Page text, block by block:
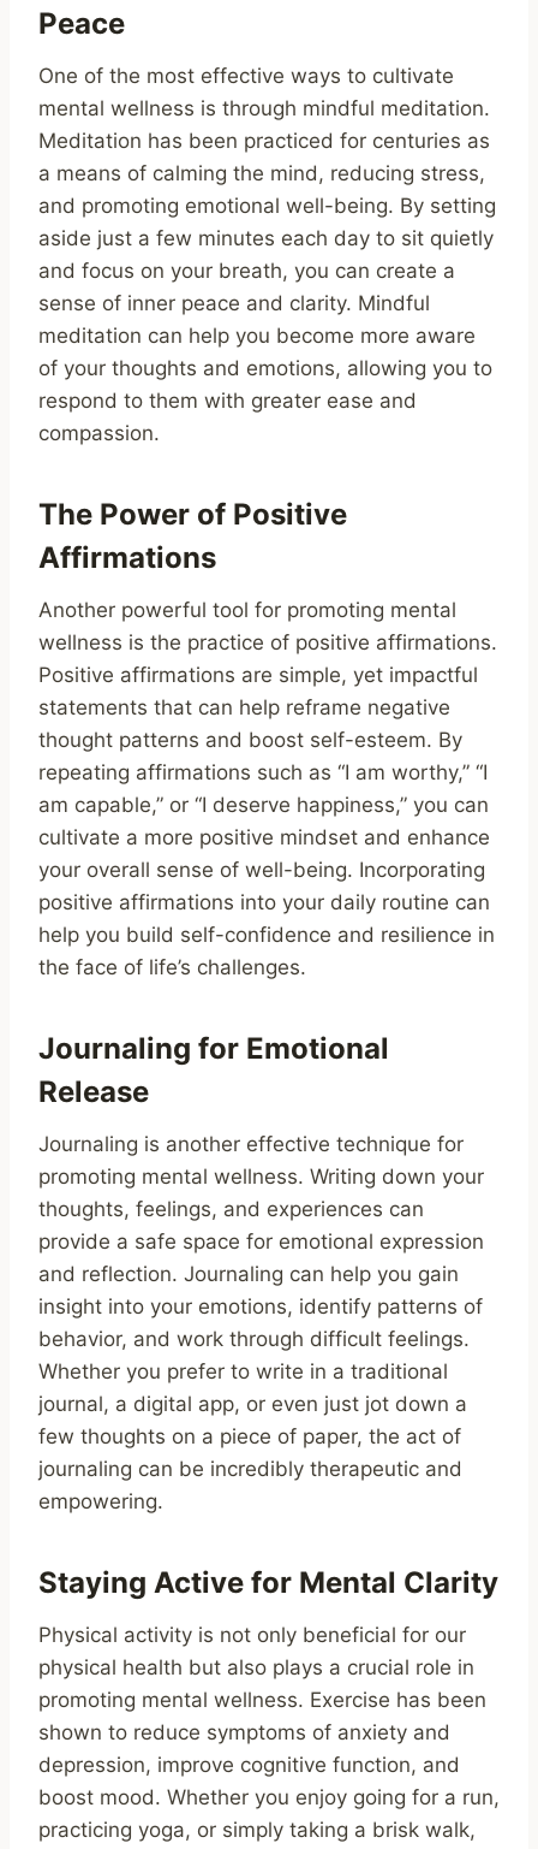
Peace
One of the most effective ways to cultivate
mental wellness is through mindful meditation.
Meditation has been practiced for centuries as
a means of calming the mind, reducing stress,
and promoting emotional well-being. By setting
aside just a few minutes each day to sit quietly
and focus on your breath, you can create a
sense of inner peace and clarity. Mindful
meditation can help you become more aware
of your thoughts and emotions, allowing you to
respond to them with greater ease and
compassion.
The Power of Positive
Affirmations
Another powerful tool for promoting mental
wellness is the practice of positive affirmations.
Positive affirmations are simple, yet impactful
statements that can help reframe negative
thought patterns and boost self-esteem. By
repeating affirmations such as “I am worthy,” “I
am capable,” or “I deserve happiness,” you can
cultivate a more positive mindset and enhance
your overall sense of well-being. Incorporating
positive affirmations into your daily routine can
help you build self-confidence and resilience in
the face of life’s challenges.
Journaling for Emotional
Release
Journaling is another effective technique for
promoting mental wellness. Writing down your
thoughts, feelings, and experiences can
provide a safe space for emotional expression
and reflection. Journaling can help you gain
insight into your emotions, identify patterns of
behavior, and work through difficult feelings.
Whether you prefer to write in a traditional
journal, a digital app, or even just jot down a
few thoughts on a piece of paper, the act of
journaling can be incredibly therapeutic and
empowering.
Staying Active for Mental Clarity
Physical activity is not only beneficial for our
physical health but also plays a crucial role in
promoting mental wellness. Exercise has been
shown to reduce symptoms of anxiety and
depression, improve cognitive function, and
boost mood. Whether you enjoy going for a run,
practicing yoga, or simply taking a brisk walk,